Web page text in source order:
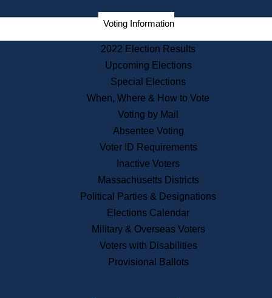
Corporations
Historical Commission
Public Records
Publications & Regulations
News & Events
Recent News
Press Releases
Press Inquiries
Records
Digital Archives
Records Management
Voting Information
2022 Election Results
Upcoming Elections
Special Elections
When, Where & How to Vote
Voting by Mail
Absentee Voting
Voter ID Requirements
Inactive Voters
Massachusetts Districts
Political Parties & Designations
Elections Calendar
Military & Overseas Voters
Voters with Disabilities
Provisional Ballots